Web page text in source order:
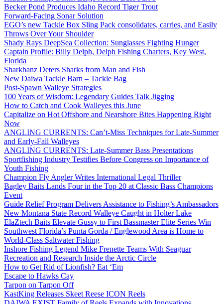
Becker Pond Produces Idaho Record Tiger Trout
Forward-Facing Sonar Solution
EGO’s new Tackle Box Sling Pack consolidates, carries, and Easily
Throws Over Your Shoulder
Shady Rays DeepSea Collection: Sunglasses Fighting Hunger
Captain Profile: Billy Delph, Delph Fishing Charters, Key West,
Florida
Sharkbanz Deters Sharks from Man and Fish
New Daiwa Tackle Barn – Tackle Bag
Post-Spawn Walleye Strategies
100 Years of Wisdom: Legendary Guides Talk Jigging
How to Catch and Cook Walleyes this June
Capitalize on Hot Offshore and Nearshore Bites Happening Right
Now
ANGLING CURRENTS: Can’t-Miss Techniques for Late-Summer
and Early-Fall Walleyes
ANGLING CURRENTS: Late-Summer Bass Presentations
Sportfishing Industry Testifies Before Congress on Importance of
Youth Fishing
Champion Fly Angler Writes International Legal Thriller
Bagley Baits Lands Four in the Top 20 at Classic Bass Champions
Event
Guide Relief Program Delivers Assistance to Fishing’s Ambassadors
New Montana State Record Walleye Caught in Holter Lake
ElaZtech Baits Elevate Gussy to First Bassmaster Elite Series Win
Southwest Florida’s Punta Gorda / Englewood Area is Home to
World-Class Saltwater Fishing
Inshore Fishing Legend Mike Frenette Teams With Seaguar
Recreation and Research Inside the Arctic Circle
How to Get Rid of Lionfish? Eat ‘Em
Escape to Hawks Cay
Tarpon on Tarpon Off
KastKing Releases Skeet Reese ICON Reels